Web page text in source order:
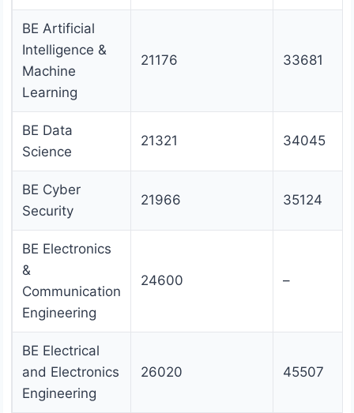
BE Artificial
Intelligence &
Machine
Learning
21176 33681
BE Data
Science
21321 34045
BE Cyber
Security
21966 35124
BE Electronics
&
Communication
Engineering
24600 –
BE Electrical
and Electronics
Engineering
26020 45507